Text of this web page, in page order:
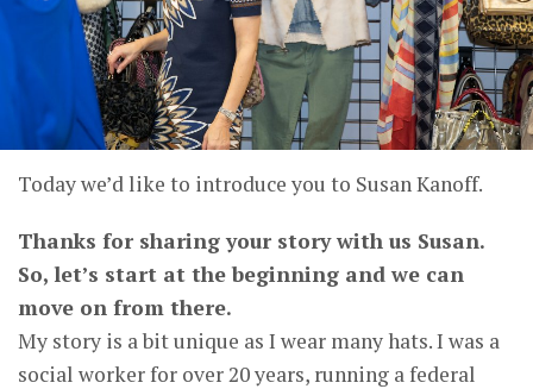
Today we’d like to introduce you to Susan Kanoff.
Thanks for sharing your story with us Susan.
So, let’s start at the beginning and we can
move on from there.
My story is a bit unique as I wear many hats. I was a
social worker for over 20 years, running a federal